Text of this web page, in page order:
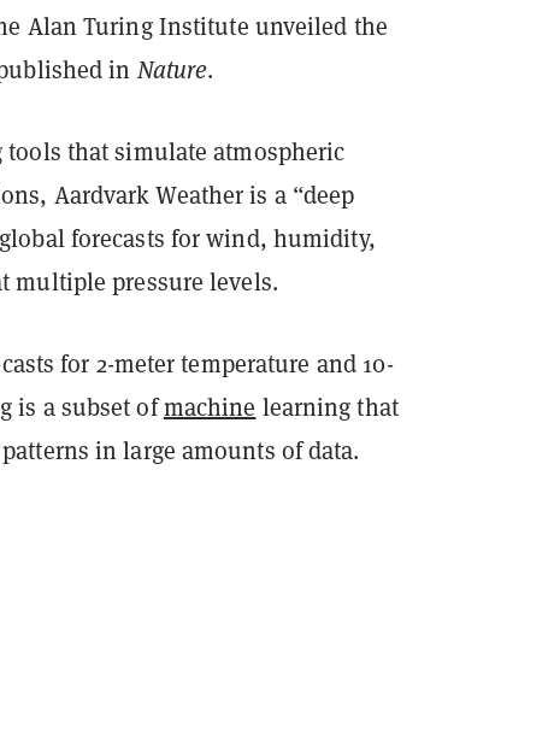
Alan Turing Institute unveiled the
inNature.
that simulate atmospheric
Aardvark Weather is a “deep
forecasts for wind, humidity,
multiple pressure levels.
for 2-meter temperature and 10-
is a subset ofmachine learning that
in large amounts of data.